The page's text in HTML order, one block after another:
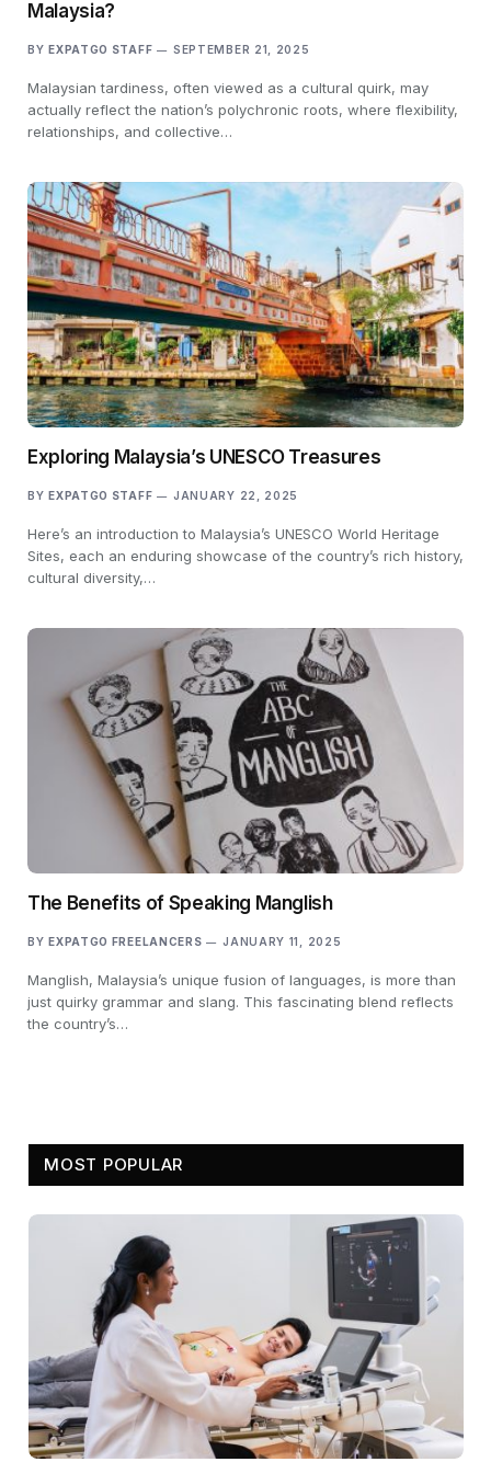
Malaysia?
BY EXPATGO STAFF SEPTEMBER 21, 2025
Malaysian tardiness, often viewed as a cultural quirk, may
actually reflect the nation’s polychronic roots, where flexibility,
relationships, and collective…
Exploring Malaysia’s UNESCO Treasures
BY EXPATGO STAFF JANUARY 22, 2025
Here’s an introduction to Malaysia’s UNESCO World Heritage
Sites, each an enduring showcase of the country’s rich history,
cultural diversity,…
The Benefits of Speaking Manglish
BY EXPATGO FREELANCERS JANUARY 11, 2025
Manglish, Malaysia’s unique fusion of languages, is more than
just quirky grammar and slang. This fascinating blend reflects
the country’s…
MOST POPULAR